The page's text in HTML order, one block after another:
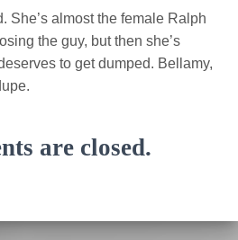
She’s almost the female Ralph
the guy, but then she’s
to get dumped. Bellamy,
are closed.